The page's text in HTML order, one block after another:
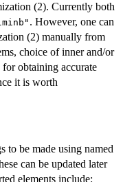
(2). Currently both
. However, one can
(2) manually from
choice of inner and/or
obtaining accurate
it is worth
to be made using named
can be updated later
elements include: